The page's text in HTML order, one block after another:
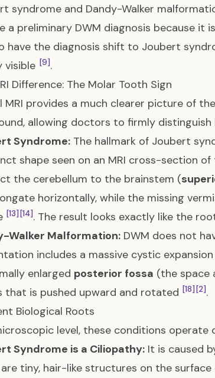
syndrome and Dandy-Walker
a preliminary DWM diagnosis because
have the diagnosis shift to Joubert
visible [9].
Difference: The Molar Tooth Sign
MRI provides a much clearer picture of
allowing doctors to firmly
Syndrome: The hallmark of Joubert
shape seen on an MRI cross-section
the cerebellum to the brainstem (
horizontally, while the missing
[13] [14]. The result looks exactly like the
Walker Malformation: DWM does not
includes a massive cystic
enlarged posterior fossa (the space
that is pushed upward and rotated [18] [2].
Biological Roots
level, these conditions operate
Syndrome is a Ciliopathy: It is caused
tiny, hair-like structures on the surface